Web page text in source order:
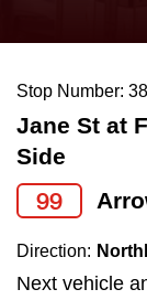
News
the
and
down
arrow
keys
to
navigate,
select
Stop Number:
Jane St at
Side
99
Direction:
Next vehicle